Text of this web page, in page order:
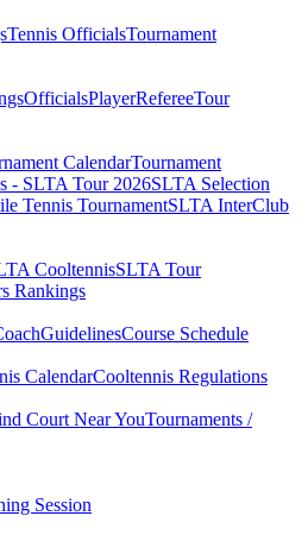
Tennis OfficialsTournament
OfficialsPlayerRefereeTour
CalendarTournament
- SLTA Tour 2026SLTA Selection
Tennis TournamentSLTA InterClub
CooltennisSLTA Tour
Rankings
GuidelinesCourse Schedule
CalendarCooltennis Regulations
Court Near YouTournaments /
Session